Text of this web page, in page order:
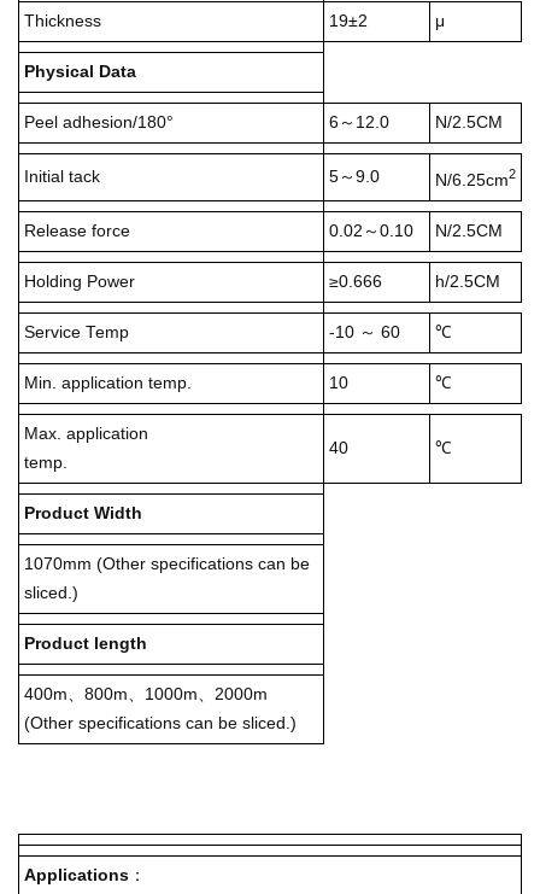
Thickness 19±2 μ
Physical Data
Peel adhesion/180° 6～12.0 N/2.5CM
Initial tack 5～9.0 N/6.25cm2
Release force 0.02～0.10 N/2.5CM
Holding Power ≥0.666 h/2.5CM
Service Temp -10 ～ 60 ℃
Min. application temp. 10 ℃
Max. application
temp.
40 ℃
Product Width
1070mm (Other specifications can be
sliced.)
Product length
400m、800m、1000m、2000m
(Other specifications can be sliced.)
Applications ：